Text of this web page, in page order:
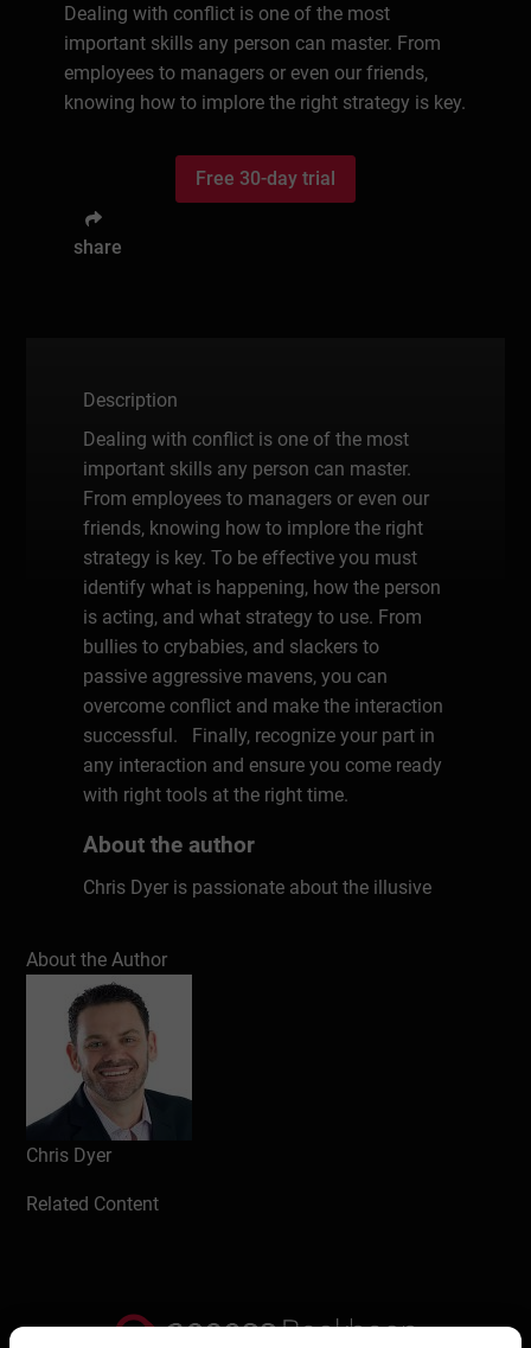
Dealing with conflict is one of the most
important skills any person can master. From
employees to managers or even our friends,
knowing how to implore the right strategy is key.
Free 30-day trial
share
Description
Dealing with conflict is one of the most
important skills any person can master.
From employees to managers or even our
friends, knowing how to implore the right
strategy is key. To be effective you must
identify what is happening, how the person
is acting, and what strategy to use. From
bullies to crybabies, and slackers to
passive aggressive mavens, you can
overcome conflict and make the interaction
successful. Finally, recognize your part in
any interaction and ensure you come ready
with right tools at the right time.
About the author
Chris Dyer is passionate about the illusive
more successful? After years of research
and countless interviews with top leaders,
Chris has uncovered seven key ingredients
that matter in every workplace. These
unconventional factors have the power to
transform any culture, kick-starting
productivity, performance, and profits. Don’t
you how.
About the Author
Chris Dyer
Related Content